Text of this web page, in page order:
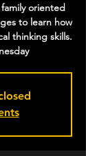
oriented
to learn how
thinking skills.